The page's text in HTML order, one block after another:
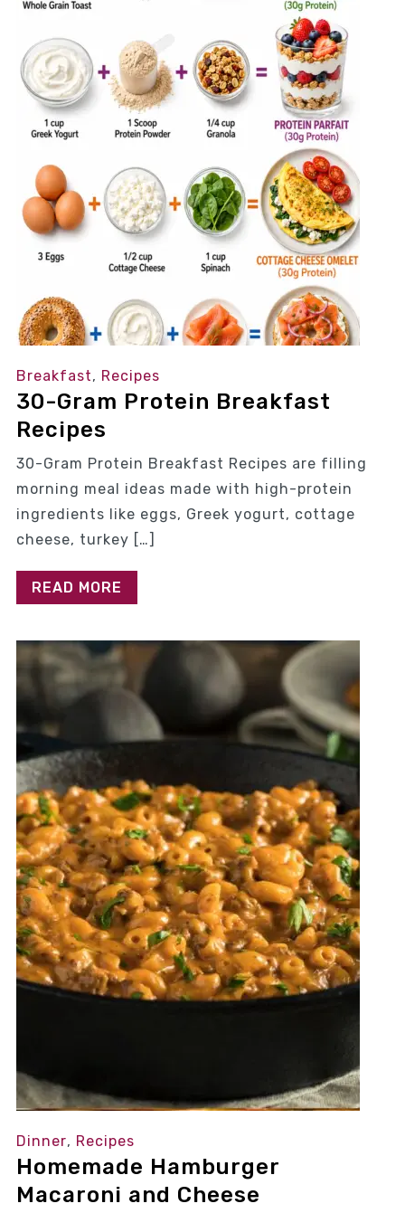
Breakfast, Recipes
30-Gram Protein Breakfast
Recipes
30-Gram Protein Breakfast Recipes are filling
morning meal ideas made with high-protein
ingredients like eggs, Greek yogurt, cottage
cheese, turkey […]
READ MORE
Dinner, Recipes
Homemade Hamburger
Macaroni and Cheese